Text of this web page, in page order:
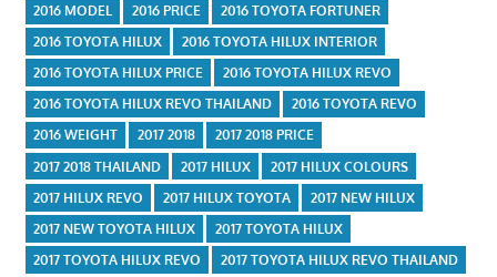
2016 MODEL
2016 PRICE
2016 TOYOTA FORTUNER
2016 TOYOTA HILUX
2016 TOYOTA HILUX INTERIOR
2016 TOYOTA HILUX PRICE
2016 TOYOTA HILUX REVO
2016 TOYOTA HILUX REVO THAILAND
2016 TOYOTA REVO
2016 WEIGHT
2017 2018
2017 2018 PRICE
2017 2018 THAILAND
2017 HILUX
2017 HILUX COLOURS
2017 HILUX REVO
2017 HILUX TOYOTA
2017 NEW HILUX
2017 NEW TOYOTA HILUX
2017 TOYOTA HILUX
2017 TOYOTA HILUX REVO
2017 TOYOTA HILUX REVO THAILAND